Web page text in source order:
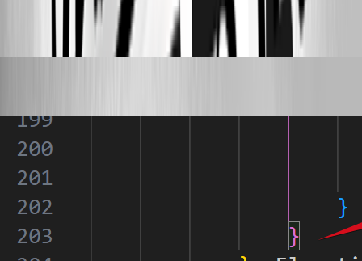
7e0a99433d1309dc41183bf1bbb1da1737116543.png